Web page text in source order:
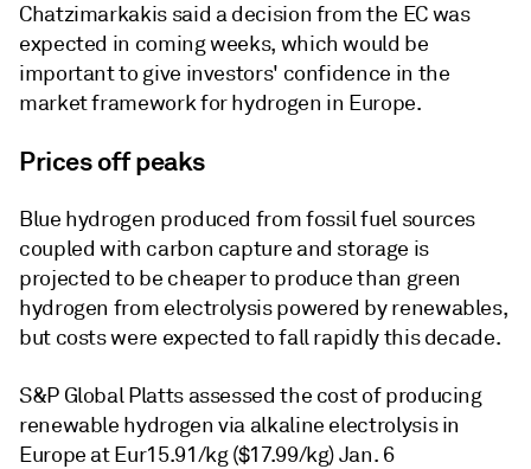
Chatzimarkakis said a decision from the EC was
expected in coming weeks, which would be
important to give investors' confidence in the
market framework for hydrogen in Europe.
Prices off peaks
Blue hydrogen produced from fossil fuel sources
coupled with carbon capture and storage is
projected to be cheaper to produce than green
hydrogen from electrolysis powered by renewables,
but costs were expected to fall rapidly this decade.
S&P Global Platts assessed the cost of producing
renewable hydrogen via alkaline electrolysis in
Europe at Eur15.91/kg ($17.99/kg) Jan. 6